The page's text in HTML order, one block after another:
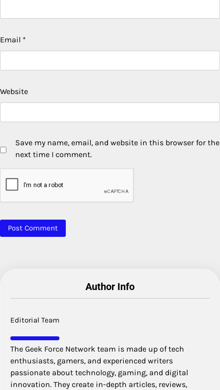
Email *
Website
Save my name, email, and website in this browser for the
next time I comment.
Author Info
Editorial Team
The Geek Force Network team is made up of tech
enthusiasts, gamers, and experienced writers
passionate about technology, gaming, and digital
innovation. They create in-depth articles, reviews,